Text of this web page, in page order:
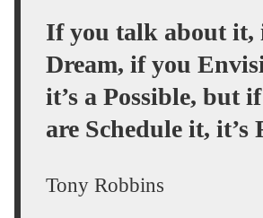
If you talk about it,
Dream, if you
it’s a Possible, but
are Schedule it, it’s
Tony Robbins